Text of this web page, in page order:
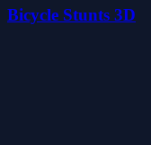
Bicycle Stunts 3D